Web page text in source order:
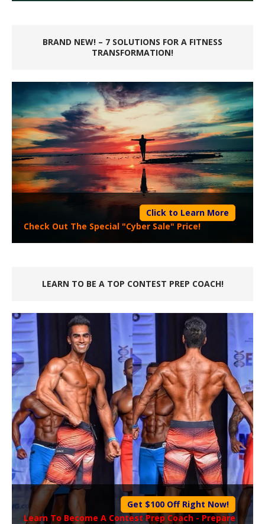
BRAND NEW! – 7 SOLUTIONS FOR A FITNESS
TRANSFORMATION!
Click to Learn More
Check Out The Special "Cyber Sale" Price!
LEARN TO BE A TOP CONTEST PREP COACH!
Get $100 Off Right Now!
Learn To Become A Contest Prep Coach - Prepare